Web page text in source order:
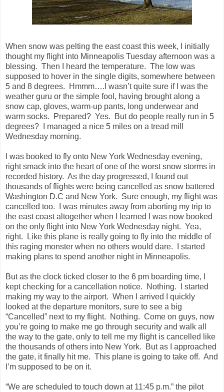
When snow was pelting the east coast this week, I initially
thought my flight into Minneapolis Tuesday afternoon was a
blessing. Then I heard the temperature. The low was
supposed to hover in the single digits, somewhere between
5 and 8 degrees. Hmmm….I wasn’t quite sure if I was the
weather guru or the simple fool, having brought along a
snow cap, gloves, warm-up pants, long underwear and
warm socks. Prepared? Yes. But do people really run in 5
degrees? I managed a nice 5 miles on a tread mill
Wednesday morning.
I was booked to fly onto New York Wednesday evening,
right smack into the heart of one of the worst snow storms in
recorded history. As the day progressed, I found out
thousands of flights were being cancelled as snow battered
Washington D.C and New York. Sure enough, my flight was
cancelled too. I was minutes away from aborting my trip to
the east coast altogether when I learned I was now booked
on the only flight into New York Wednesday night. Yea,
right. Like this plane is really going to fly into the middle of
this raging monster when no others would dare. I started
making plans to spend another night in Minneapolis.
But as the clock ticked closer to the 6 pm boarding time, I
kept checking for a cancellation notice. Nothing. I started
making my way to the airport. When I arrived I quickly
looked at the departure monitors, sure to see a big
“Cancelled” next to my flight. Nothing. Come on guys, now
you’re going to make me go through security and walk all
the way to the gate, only to tell me my flight is cancelled like
the thousands of others into New York. But as I approached
the gate, it finally hit me. This plane is going to take off. And
I’m supposed to be on it.
“We are scheduled to touch down at 11:45 p.m.” the pilot